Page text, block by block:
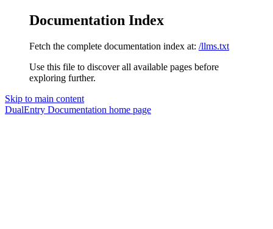
Documentation Index
Fetch the complete documentation index at: /llms.txt
Use this file to discover all available pages before
exploring further.
Skip to main content
DualEntry Documentation home page